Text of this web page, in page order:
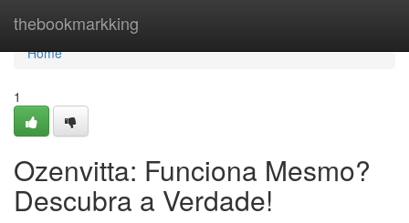
thebookmarkking
Home
Home
1
Ozenvitta: Funciona Mesmo?
Descubra a Verdade!